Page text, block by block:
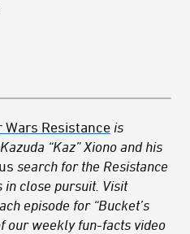
Wars Resistance is
“Kaz” Xiono and his
search for the Resistance
in close pursuit. Visit
episode for “Bucket’s
our weekly fun-facts video